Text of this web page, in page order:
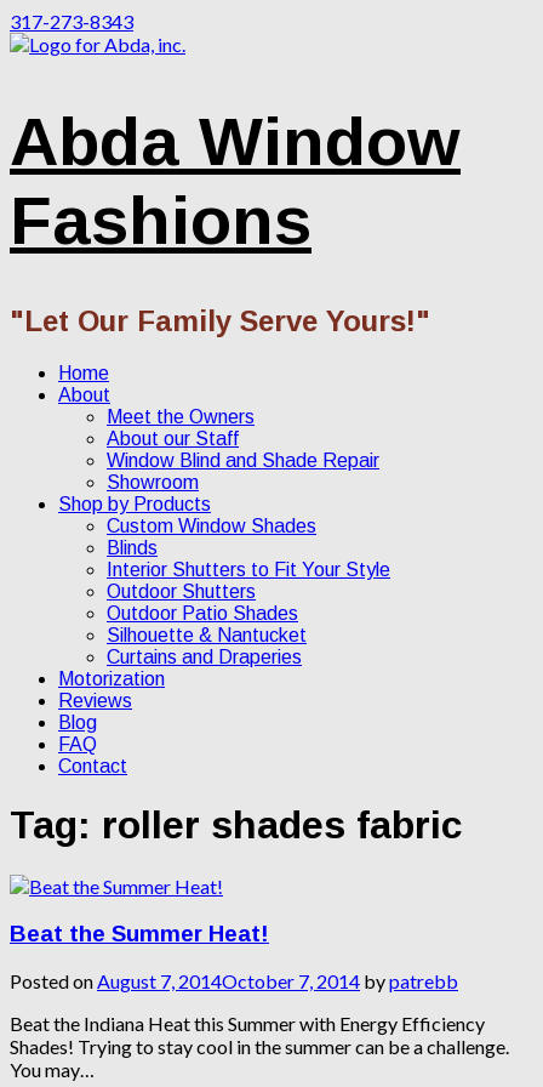
317-273-8343
Abda Window
Fashions
"Let Our Family Serve Yours!"
Home
About
Meet the Owners
About our Staff
Window Blind and Shade Repair
Showroom
Shop by Products
Custom Window Shades
Blinds
Interior Shutters to Fit Your Style
Outdoor Shutters
Outdoor Patio Shades
Silhouette & Nantucket
Curtains and Draperies
Motorization
Reviews
Blog
FAQ
Contact
Tag: roller shades fabric
Beat the Summer Heat!
Posted onAugust 7, 2014October 7, 2014 bypatrebb
Beat the Indiana Heat this Summer with Energy Efficiency
Shades! Trying to stay cool in the summer can be a challenge.
You may…